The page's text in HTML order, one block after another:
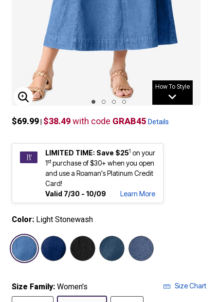
How To Style
ENLARGE IMAGE
$69.99 $38.49with code GRAB45 Details
LIMITED TIME: Save $251 on your
1stpurchase of $30+ when you open
and use a Roaman's Platinum Credit
Card!
Valid 7/30 - 10/09
Learn More
Color: Light Stonewash
selected
Size Family: Women's Size Chart